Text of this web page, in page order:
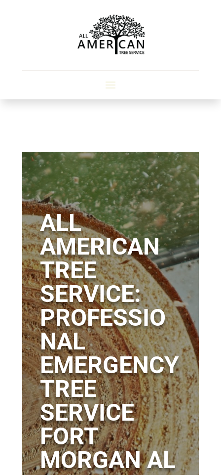
ALL
AMERICAN
TREE
SERVICE:
PROFESSIO
NAL
EMERGENCY
TREE
SERVICE
FORT
MORGAN AL